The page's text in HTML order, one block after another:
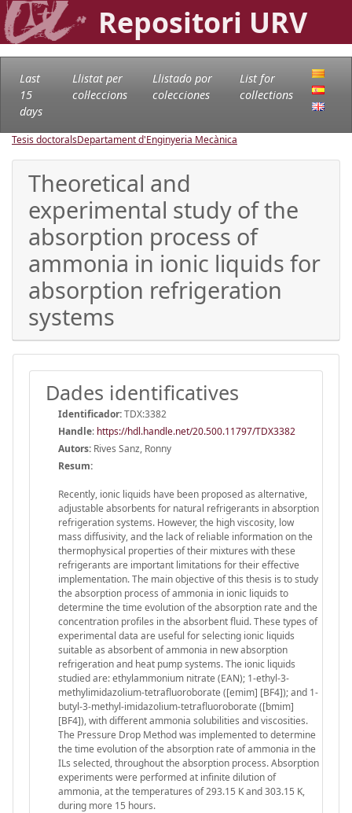
Repositori URV
Last
15
days
Llistat per
col·leccions
Llistado por
colecciones
List for
collections
Tesis doctoralsDepartament d'Enginyeria Mecànica
Theoretical and
experimental study of the
absorption process of
ammonia in ionic liquids for
absorption refrigeration
systems
Dades identificatives
Identificador:TDX:3382
Handle: https://hdl.handle.net/20.500.11797/TDX3382
Autors: Rives Sanz, Ronny
Resum:
Recently, ionic liquids have been proposed as alternative,
adjustable absorbents for natural refrigerants in absorption
refrigeration systems. However, the high viscosity, low
mass diffusivity, and the lack of reliable information on the
thermophysical properties of their mixtures with these
refrigerants are important limitations for their effective
implementation. The main objective of this thesis is to study
the absorption process of ammonia in ionic liquids to
determine the time evolution of the absorption rate and the
concentration profiles in the absorbent fluid. These types of
experimental data are useful for selecting ionic liquids
suitable as absorbent of ammonia in new absorption
refrigeration and heat pump systems. The ionic liquids
studied are: ethylammonium nitrate (EAN); 1-ethyl-3-
methylimidazolium-tetrafluoroborate ([emim] [BF4]); and 1-
butyl-3-methyl-imidazolium-tetrafluoroborate ([bmim]
[BF4]), with different ammonia solubilities and viscosities.
The Pressure Drop Method was implemented to determine
the time evolution of the absorption rate of ammonia in the
ILs selected, throughout the absorption process. Absorption
experiments were performed at infinite dilution of
ammonia, at the temperatures of 293.15 K and 303.15 K,
during more 15 hours.